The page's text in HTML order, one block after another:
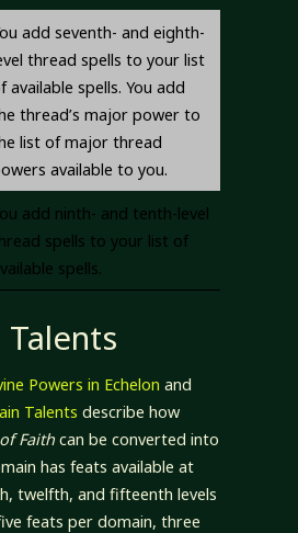
add seventh- and eighth-
thread spells to your list
available spells. You add
thread’s major power to
list of major thread
available to you.
add ninth- and tenth-level
spells to your list of
spells.
Powers in Echelon and
Talents describe how
Faithcan be converted into
has feats available at
twelfth, and fifteenth levels
feats per domain, three